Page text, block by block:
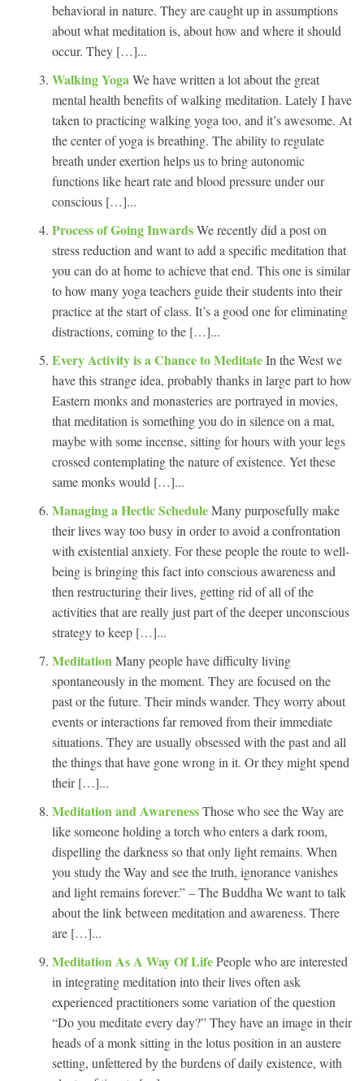
behavioral in nature. They are caught up in assumptions
about what meditation is, about how and where it should
occur. They […]...
Walking YogaWe have written a lot about the great
mental health benefits of walking meditation. Lately I have
taken to practicing walking yoga too, and it’s awesome. At
the center of yoga is breathing. The ability to regulate
breath under exertion helps us to bring autonomic
functions like heart rate and blood pressure under our
conscious […]...
Process of Going InwardsWe recently did a post on
stress reduction and want to add a specific meditation that
you can do at home to achieve that end. This one is similar
to how many yoga teachers guide their students into their
practice at the start of class. It’s a good one for eliminating
distractions, coming to the […]...
Every Activity is a Chance to MeditateIn the West we
have this strange idea, probably thanks in large part to how
Eastern monks and monasteries are portrayed in movies,
that meditation is something you do in silence on a mat,
maybe with some incense, sitting for hours with your legs
crossed contemplating the nature of existence. Yet these
same monks would […]...
Managing a Hectic ScheduleMany purposefully make
their lives way too busy in order to avoid a confrontation
with existential anxiety. For these people the route to well-
being is bringing this fact into conscious awareness and
then restructuring their lives, getting rid of all of the
activities that are really just part of the deeper unconscious
strategy to keep […]...
MeditationMany people have difficulty living
spontaneously in the moment. They are focused on the
past or the future. Their minds wander. They worry about
events or interactions far removed from their immediate
situations. They are usually obsessed with the past and all
the things that have gone wrong in it. Or they might spend
their […]...
Meditation and AwarenessThose who see the Way are
like someone holding a torch who enters a dark room,
dispelling the darkness so that only light remains. When
you study the Way and see the truth, ignorance vanishes
and light remains forever.” – The Buddha We want to talk
about the link between meditation and awareness. There
are […]...
Meditation As A Way Of LifePeople who are interested
in integrating meditation into their lives often ask
experienced practitioners some variation of the question
“Do you meditate every day?” They have an image in their
heads of a monk sitting in the lotus position in an austere
setting, unfettered by the burdens of daily existence, with